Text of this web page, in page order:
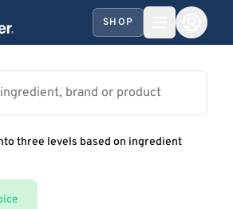
SHOP
three levels based on ingredient